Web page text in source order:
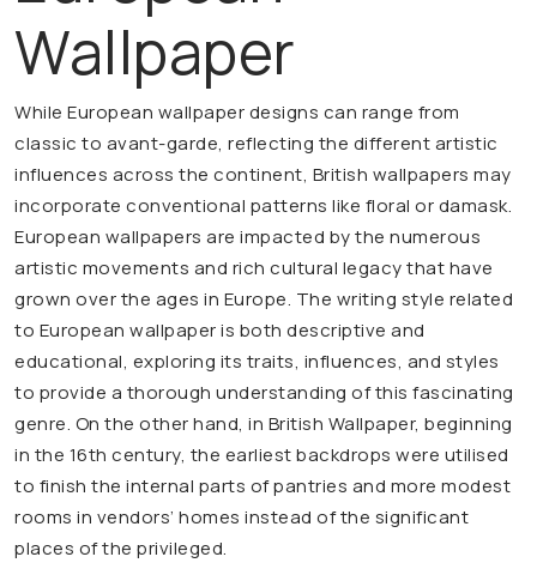
Wallpaper
While European wallpaper designs can range from
classic to avant-garde, reflecting the different artistic
influences across the continent, British wallpapers may
incorporate conventional patterns like floral or damask.
European wallpapers are impacted by the numerous
artistic movements and rich cultural legacy that have
grown over the ages in Europe. The writing style related
to European wallpaper is both descriptive and
educational, exploring its traits, influences, and styles
to provide a thorough understanding of this fascinating
genre. On the other hand, in British Wallpaper, beginning
in the 16th century, the earliest backdrops were utilised
to finish the internal parts of pantries and more modest
rooms in vendors’ homes instead of the significant
places of the privileged.